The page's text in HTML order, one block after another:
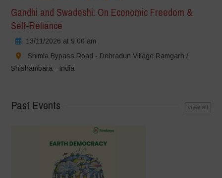
Gandhi and Swadeshi: On Economic Freedom &
Self-Reliance
13/11/2026 at 9:00 am
Shimla Bypass Road - Dehradun Village Ramgarh /
Shishambara - India
Past Events view all